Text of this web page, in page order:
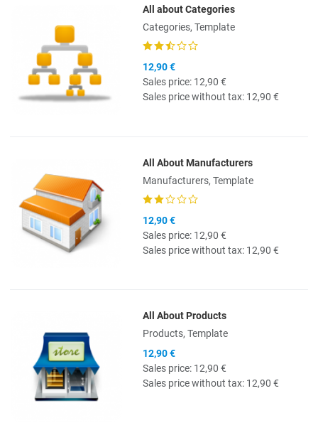
Quick View
All about Categories
Categories, Template
12,90 €
Sales price: 12,90 €
Sales price without tax: 12,90 €
Quick View
All About Manufacturers
Manufacturers, Template
12,90 €
Sales price: 12,90 €
Sales price without tax: 12,90 €
Quick View
All About Products
Products, Template
12,90 €
Sales price: 12,90 €
Sales price without tax: 12,90 €